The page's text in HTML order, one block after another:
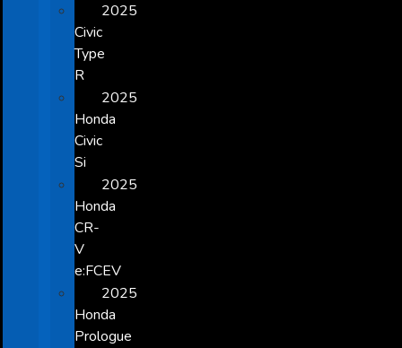
2025
Civic
Type
R
2025
Honda
Civic
Si
2025
Honda
CR-
V
e:FCEV
2025
Honda
Prologue